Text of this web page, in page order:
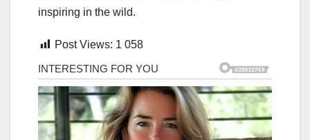
inspiring in the wild.
Post Views: 1 058